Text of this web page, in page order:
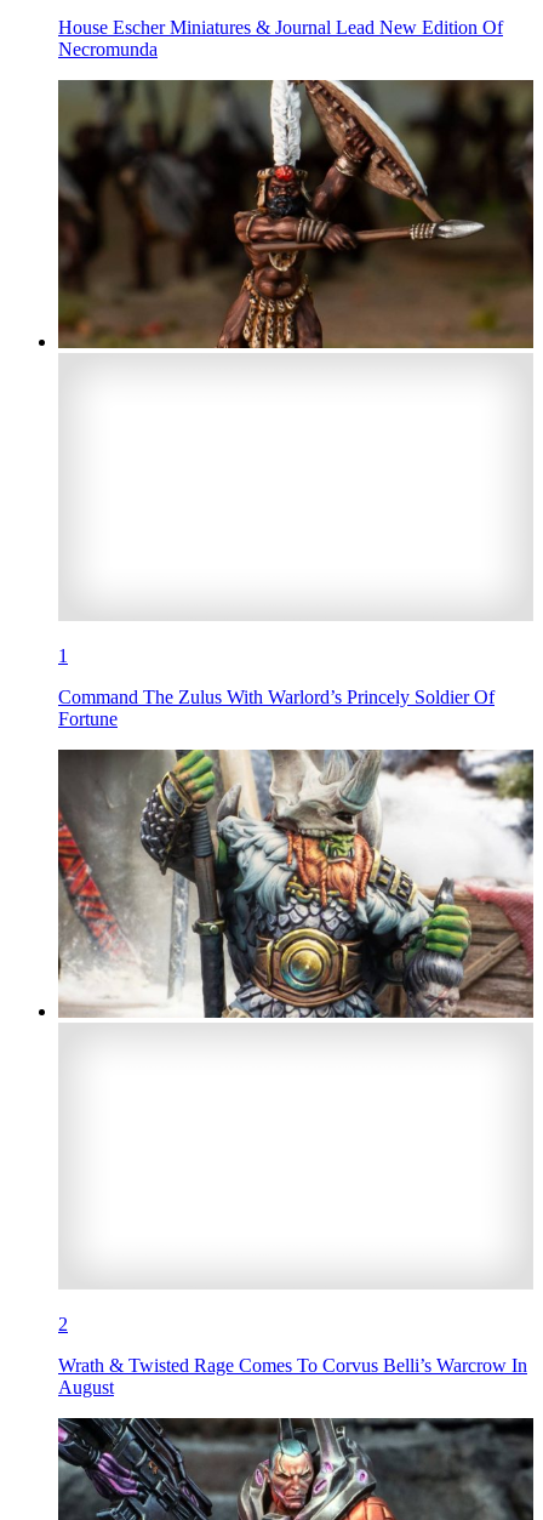
House Escher Miniatures & Journal Lead New Edition Of
Necromunda
1
Command The Zulus With Warlord’s Princely Soldier Of
Fortune
2
Wrath & Twisted Rage Comes To Corvus Belli’s Warcrow In
August